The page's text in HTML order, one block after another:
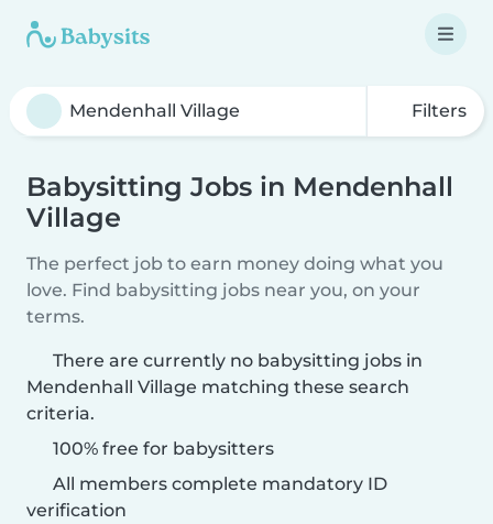
Filters
Babysitting Jobs in Mendenhall
Village
The perfect job to earn money doing what you
love. Find babysitting jobs near you, on your
terms.
There are currently no babysitting jobs in
Mendenhall Village matching these search
criteria.
100% free for babysitters
All members complete mandatory ID
verification